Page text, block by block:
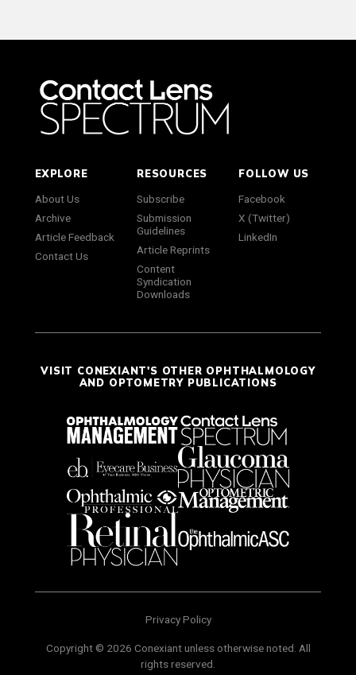
EXPLORE
About Us
Archive
Article Feedback
Contact Us
RESOURCES
Subscribe
Submission
Guidelines
Article Reprints
Content
Syndication
Downloads
FOLLOW US
Facebook
X (Twitter)
LinkedIn
VISIT CONEXIANT'S OTHER OPHTHALMOLOGY
AND OPTOMETRY PUBLICATIONS
Privacy Policy
Copyright © 2026 Conexiant unless otherwise noted. All
rights reserved.